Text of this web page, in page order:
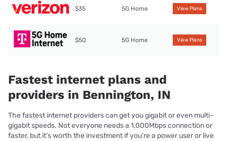
$35 5G Home View Plans
$50 5G Home View Plans
Fastest internet plans and
providers in Bennington, IN
The fastest internet providers can get you gigabit or even multi-
gigabit speeds. Not everyone needs a 1,000Mbps connection or
faster, but it’s worth the investment if you’re a power user or live